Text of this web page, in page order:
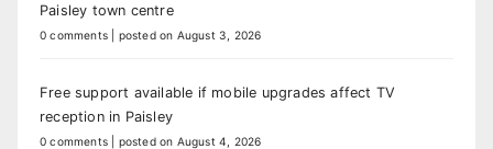
Paisley town centre
0 comments posted on August 3, 2026
Free support available if mobile upgrades affect TV
reception in Paisley
0 comments posted on August 4, 2026